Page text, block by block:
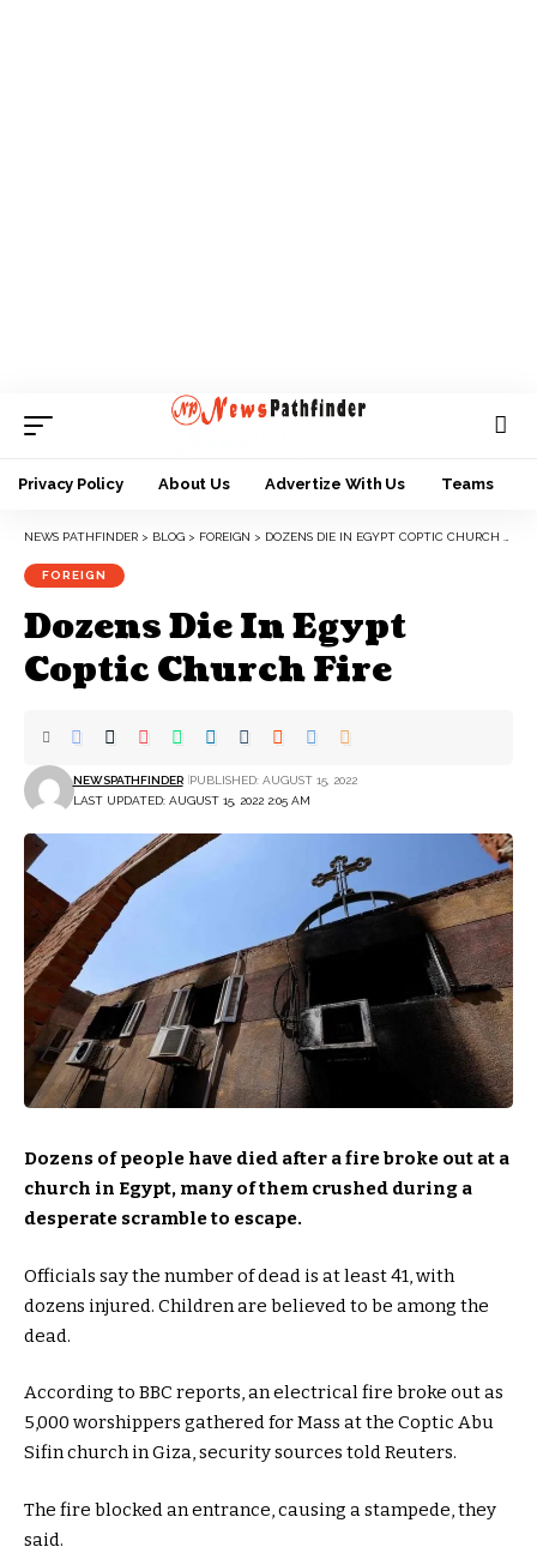
Privacy Policy About Us Advertize With Us Teams
NEWS PATHFINDER > BLOG > FOREIGN > DOZENS DIE IN EGYPT COPTIC CHURCH FIRE
FOREIGN
Dozens Die In Egypt
Coptic Church Fire
LAST UPDATED: AUGUST 15, 2022 2:05 AM
NEWSPATHFINDER PUBLISHED: AUGUST 15, 2022
Dozens of people have died after a fire broke out at a
church in Egypt, many of them crushed during a
desperate scramble to escape.
Officials say the number of dead is at least 41, with
dozens injured. Children are believed to be among the
dead.
According to BBC reports, an electrical fire broke out as
5,000 worshippers gathered for Mass at the Coptic Abu
Sifin church in Giza, security sources told Reuters.
The fire blocked an entrance, causing a stampede, they
said.